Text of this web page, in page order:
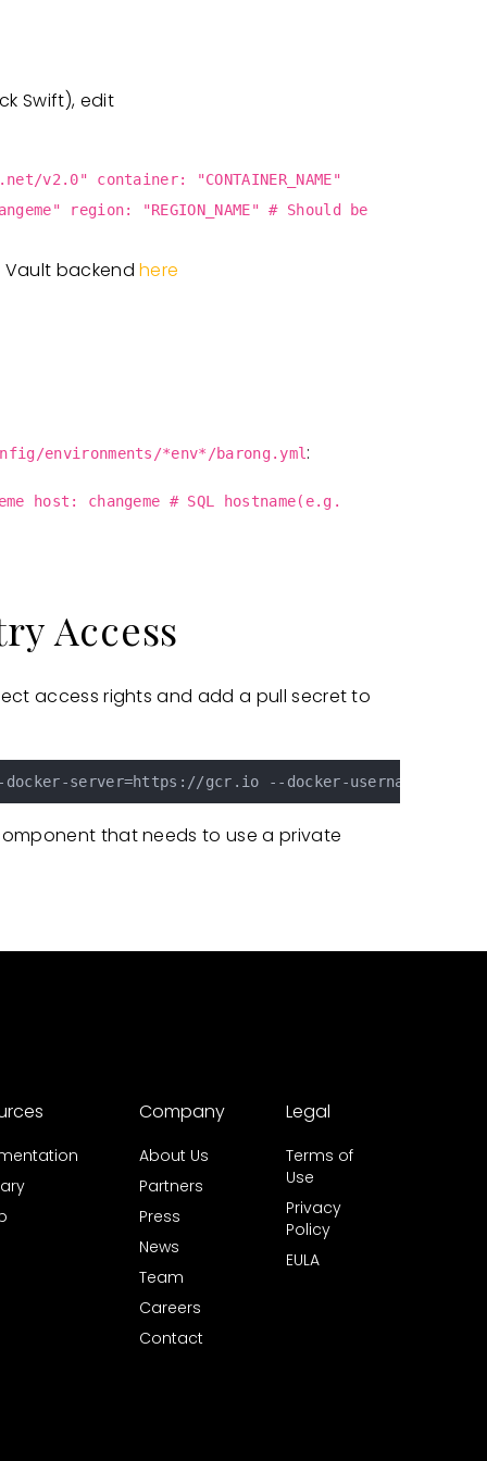
Swift), edit
container: "CONTAINER_NAME"
region: "REGION_NAME" # Should be
Vault backendhere
environments/*env*/barong.yml :
host: changeme # SQL hostname(e.g.
Access
access rights and add a pull secret to
server=https://gcr.io --docker-
that needs to use a private
Company
About Us
Partners
Press
News
Team
Careers
Contact
Legal
Terms of
Use
Privacy
Policy
EULA